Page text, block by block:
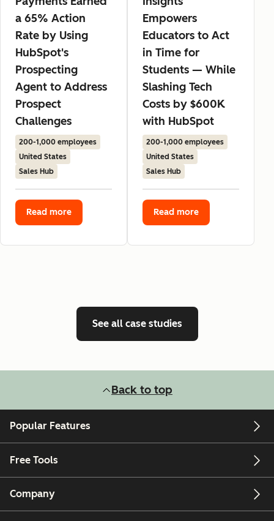
a 65% Action
Rate by Using
HubSpot's
Prospecting
Agent to Address
Prospect
Challenges
200-1,000 employees
United States
Sales Hub
Read more
Empowers
Educators to Act
in Time for
Students — While
Slashing Tech
Costs by $600K
with HubSpot
200-1,000 employees
United States
Sales Hub
Read more
See all case studies
Back to top
Popular Features
Free Tools
Company